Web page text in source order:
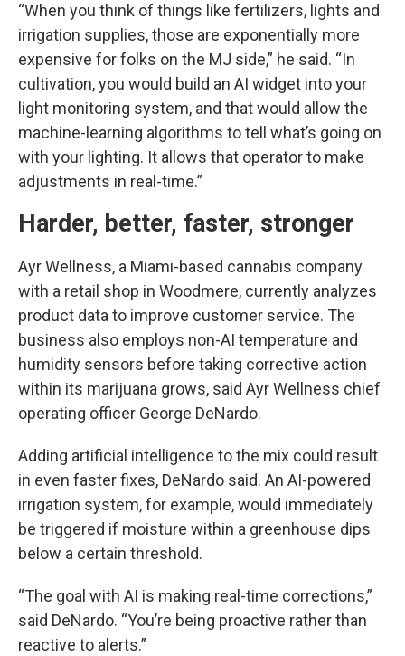
“When you think of things like fertilizers, lights and
irrigation supplies, those are exponentially more
expensive for folks on the MJ side,” he said. “In
cultivation, you would build an AI widget into your
light monitoring system, and that would allow the
machine-learning algorithms to tell what’s going on
with your lighting. It allows that operator to make
adjustments in real-time.”
Harder, better, faster, stronger
Ayr Wellness, a Miami-based cannabis company
with a retail shop in Woodmere, currently analyzes
product data to improve customer service. The
business also employs non-AI temperature and
humidity sensors before taking corrective action
within its marijuana grows, said Ayr Wellness chief
operating officer George DeNardo.
Adding artificial intelligence to the mix could result
in even faster fixes, DeNardo said. An AI-powered
irrigation system, for example, would immediately
be triggered if moisture within a greenhouse dips
below a certain threshold.
“The goal with AI is making real-time corrections,”
said DeNardo. “You’re being proactive rather than
reactive to alerts.”